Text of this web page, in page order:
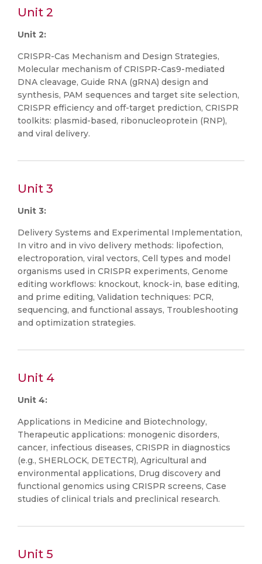
Unit 2
Unit 2:
CRISPR-Cas Mechanism and Design Strategies,
Molecular mechanism of CRISPR-Cas9-mediated
DNA cleavage, Guide RNA (gRNA) design and
synthesis, PAM sequences and target site selection,
CRISPR efficiency and off-target prediction, CRISPR
toolkits: plasmid-based, ribonucleoprotein (RNP),
and viral delivery.
Unit 3
Unit 3:
Delivery Systems and Experimental Implementation,
In vitro and in vivo delivery methods: lipofection,
electroporation, viral vectors, Cell types and model
organisms used in CRISPR experiments, Genome
editing workflows: knockout, knock-in, base editing,
and prime editing, Validation techniques: PCR,
sequencing, and functional assays, Troubleshooting
and optimization strategies.
Unit 4
Unit 4:
Applications in Medicine and Biotechnology,
Therapeutic applications: monogenic disorders,
cancer, infectious diseases, CRISPR in diagnostics
(e.g., SHERLOCK, DETECTR), Agricultural and
environmental applications, Drug discovery and
functional genomics using CRISPR screens, Case
studies of clinical trials and preclinical research.
Unit 5